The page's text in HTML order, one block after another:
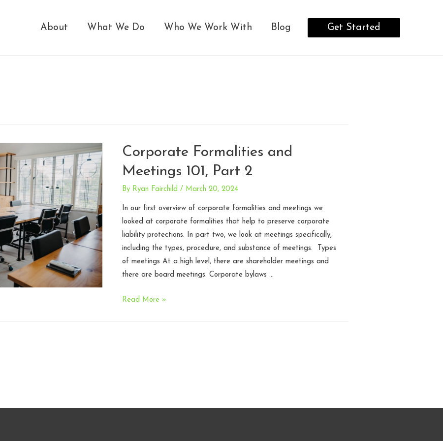
About What We Do Who We Work With Blog Get Started
Corporate Formalities and
Meetings 101, Part 2
By Ryan Fairchild / March 20, 2024
In our first overview of corporate formalities and meetings we
looked at corporate formalities that help to preserve corporate
liability protections. In part two, we look at meetings specifically,
including the types, procedure, and substance of meetings. Types
of meetings At a high level, there are shareholder meetings and
there are board meetings. Corporate bylaws …
Corporate
Read More »